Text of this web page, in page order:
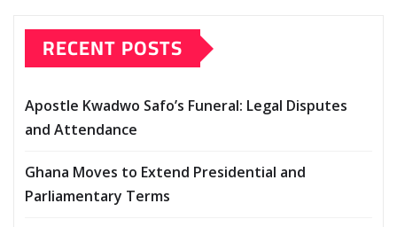
RECENT POSTS
Apostle Kwadwo Safo’s Funeral: Legal Disputes
and Attendance
Ghana Moves to Extend Presidential and
Parliamentary Terms